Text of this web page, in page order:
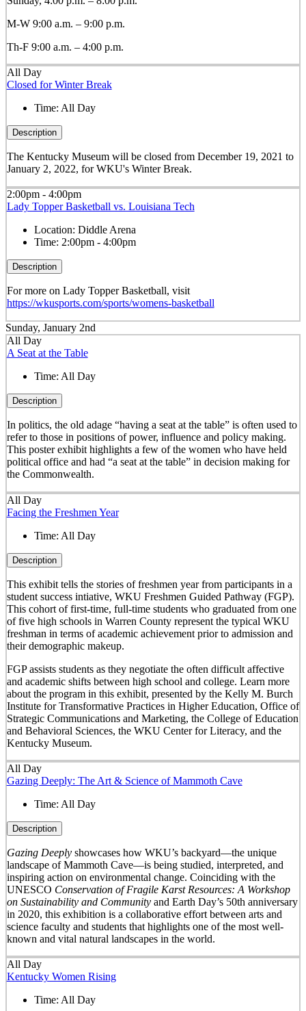
M-W 9:00 a.m. – 9:00 p.m.
Th-F 9:00 a.m. – 4:00 p.m.
All Day
Closed for Winter Break
Time: All Day
Description
The Kentucky Museum will be closed from December 19, 2021 to
January 2, 2022, for WKU's Winter Break.
2:00pm - 4:00pm
Lady Topper Basketball vs. Louisiana Tech
Location: Diddle Arena
Time: 2:00pm - 4:00pm
Description
For more on Lady Topper Basketball, visit
https://wkusports.com/sports/womens-basketball
Sunday, January 2nd
All Day
A Seat at the Table
Time: All Day
Description
In politics, the old adage “having a seat at the table” is often used to
refer to those in positions of power, influence and policy making.
This poster exhibit highlights a few of the women who have held
political office and had “a seat at the table” in decision making for
the Commonwealth.
All Day
Facing the Freshmen Year
Time: All Day
Description
This exhibit tells the stories of freshmen year from participants in a
student success intiative, WKU Freshmen Guided Pathway (FGP).
This cohort of first-time, full-time students who graduated from one
of five high schools in Warren County represent the typical WKU
freshman in terms of academic achievement prior to admission and
their demographic makeup.
FGP assists students as they negotiate the often difficult affective
and academic shifts between high school and college. Learn more
about the program in this exhibit, presented by the Kelly M. Burch
Institute for Transformative Practices in Higher Education, Office of
Strategic Communications and Marketing, the College of Education
and Behavioral Sciences, the WKU Center for Literacy, and the
Kentucky Museum.
All Day
Gazing Deeply: The Art & Science of Mammoth Cave
Time: All Day
Description
Gazing Deeplyshowcases how WKU’s backyard—the unique
landscape of Mammoth Cave—is being studied, interpreted, and
inspiring action on environmental change. Coinciding with the
UNESCO Conservation of Fragile Karst Resources: A Workshop
on Sustainability and Communityand Earth Day’s 50th anniversary
in 2020, this exhibition is a collaborative effort between arts and
science faculty and students that highlights one of the most well-
known and vital natural landscapes in the world.
All Day
Kentucky Women Rising
Time: All Day